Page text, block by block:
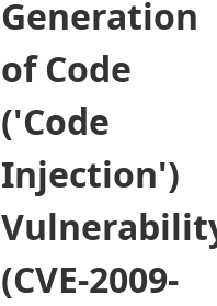
Generation
of Code
('Code
Injection')
(CVE-2009-